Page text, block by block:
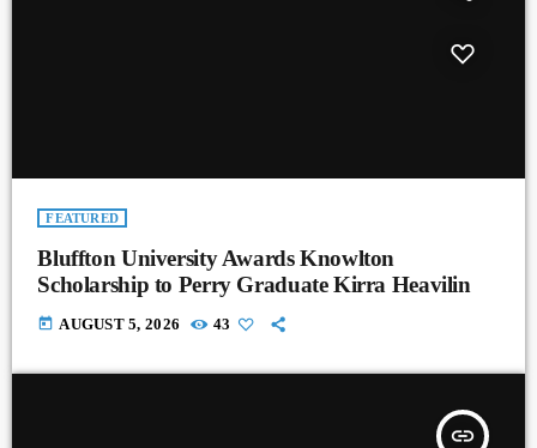
FEATURED
Bluffton University Awards Knowlton
Scholarship to Perry Graduate Kirra Heavilin
today AUGUST 5, 2026 43
insert_link